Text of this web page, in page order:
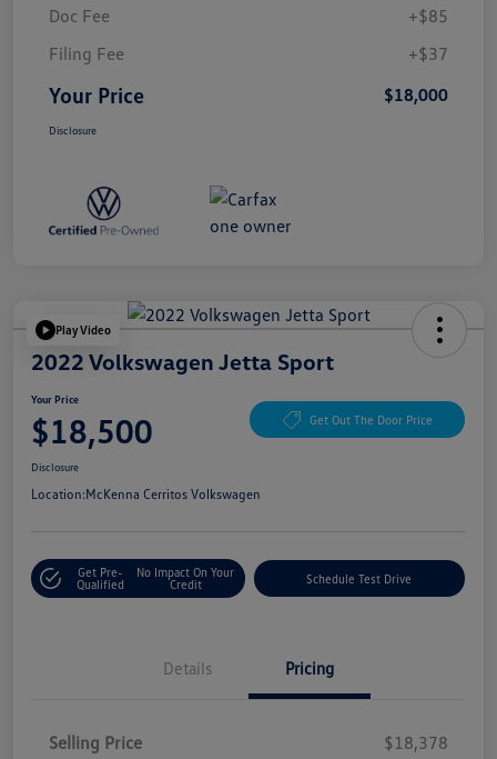
Doc Fee
+$85
Filing Fee
+$37
Your Price $18,000
Disclosure
Play Video
2022 Volkswagen Jetta Sport
Your Price
$18,500 Get Out The Door Price
Disclosure
Location:McKenna Cerritos Volkswagen
Get Pre-
Qualified
No Impact On Your
Credit
Schedule Test Drive
Details Pricing
Selling Price
$18,378